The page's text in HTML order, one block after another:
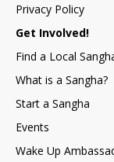
Privacy Policy
Get Involved!
Find a Local
What is a Sangha?
Start a Sangha
Events
Wake Up